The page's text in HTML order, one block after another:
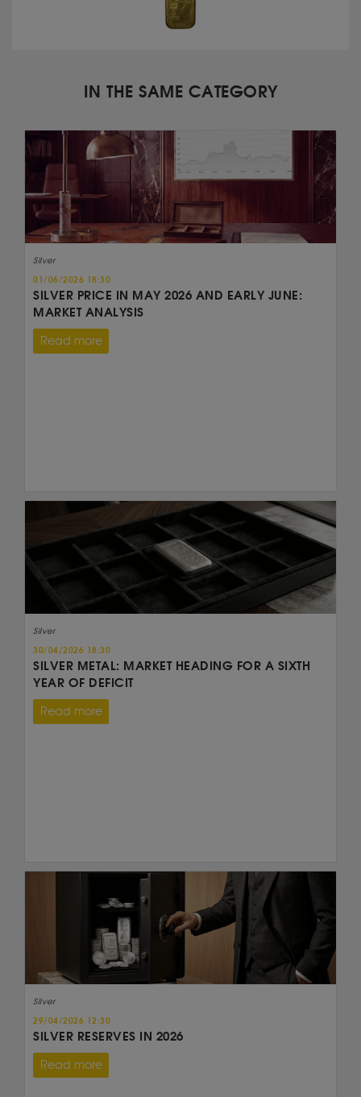
IN THE SAME CATEGORY
Silver
01/06/2026 18:30
SILVER PRICE IN MAY 2026 AND EARLY JUNE:
MARKET ANALYSIS
Read more
Silver
30/04/2026 18:30
SILVER METAL: MARKET HEADING FOR A SIXTH
YEAR OF DEFICIT
Read more
Silver
29/04/2026 12:30
SILVER RESERVES IN 2026
Read more